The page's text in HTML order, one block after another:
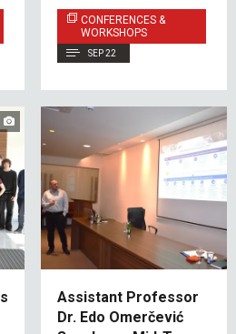
Held at IUS
CONFERENCES &
WORKSHOPS
SEP 22
Assistant Professor
Dr. Edo Omerčević